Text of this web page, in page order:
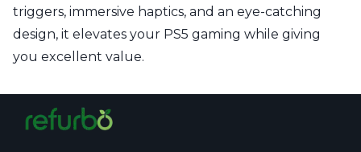
triggers, immersive haptics, and an eye-catching
design, it elevates your PS5 gaming while giving
you excellent value.